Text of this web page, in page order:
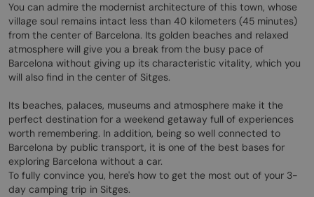
You can admire the modernist architecture of this town, whose
village soul remains intact less than 40 kilometers (45 minutes)
from the center of Barcelona. Its golden beaches and relaxed
atmosphere will give you a break from the busy pace of
Barcelona without giving up its characteristic vitality, which you
will also find in the center of Sitges.
Its beaches, palaces, museums and atmosphere make it the
perfect destination for a weekend getaway full of experiences
worth remembering. In addition, being so well connected to
Barcelona by public transport, it is one of the best bases for
exploring Barcelona without a car.
To fully convince you, here's how to get the most out of your 3-
day camping trip in Sitges.